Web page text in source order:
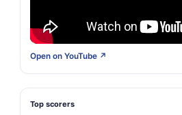
Open on YouTube ↗
Top scorers